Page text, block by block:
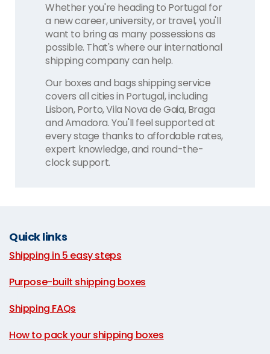
Whether you're heading to Portugal for
a new career, university, or travel, you'll
want to bring as many possessions as
possible. That's where our international
shipping company can help.
Our boxes and bags shipping service
covers all cities in Portugal, including
Lisbon, Porto, Vila Nova de Gaia, Braga
and Amadora. You'll feel supported at
every stage thanks to affordable rates,
expert knowledge, and round-the-
clock support.
Quick links
Shipping in 5 easy steps
Purpose-built shipping boxes
Shipping FAQs
How to pack your shipping boxes